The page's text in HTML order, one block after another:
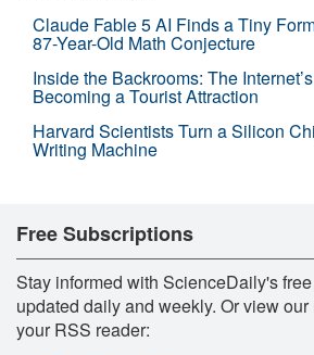
Claude Fable 5 AI Finds a Tiny
87-Year-Old Math Conjecture
Inside the Backrooms: The
Becoming a Tourist Attraction
Harvard Scientists Turn a Silicon
Writing Machine
Free Subscriptions
Stay informed with ScienceDaily's
updated daily and weekly. Or view
your RSS reader: